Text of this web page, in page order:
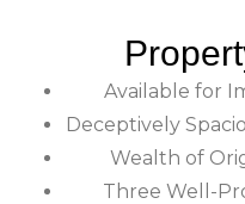
Available for
Deceptively
Wealth of
Three Well-